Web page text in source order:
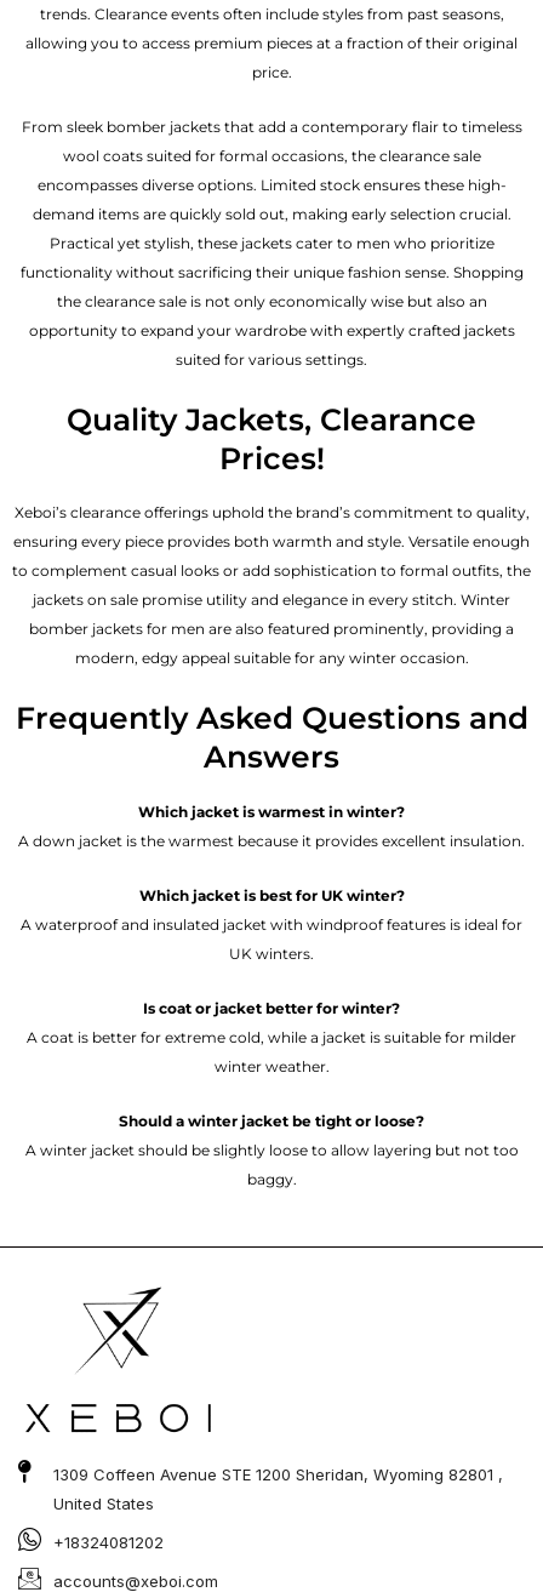
trends. Clearance events often include styles from past seasons,
allowing you to access premium pieces at a fraction of their original
price.
From sleek bomber jackets that add a contemporary flair to timeless
wool coats suited for formal occasions, the clearance sale
encompasses diverse options. Limited stock ensures these high-
demand items are quickly sold out, making early selection crucial.
Practical yet stylish, these jackets cater to men who prioritize
functionality without sacrificing their unique fashion sense. Shopping
the clearance sale is not only economically wise but also an
opportunity to expand your wardrobe with expertly crafted jackets
suited for various settings.
Quality Jackets, Clearance
Prices!
Xeboi’s clearance offerings uphold the brand’s commitment to quality,
ensuring every piece provides both warmth and style. Versatile enough
to complement casual looks or add sophistication to formal outfits, the
jackets on sale promise utility and elegance in every stitch. Winter
bomber jackets for men are also featured prominently, providing a
modern, edgy appeal suitable for any winter occasion.
Frequently Asked Questions and
Answers
Which jacket is warmest in winter?
A down jacket is the warmest because it provides excellent insulation.
Which jacket is best for UK winter?
A waterproof and insulated jacket with windproof features is ideal for
UK winters.
Is coat or jacket better for winter?
A coat is better for extreme cold, while a jacket is suitable for milder
winter weather.
Should a winter jacket be tight or loose?
A winter jacket should be slightly loose to allow layering but not too
baggy.
1309 Coffeen Avenue STE 1200 Sheridan, Wyoming 82801 ,
United States
+18324081202
accounts@xeboi.com